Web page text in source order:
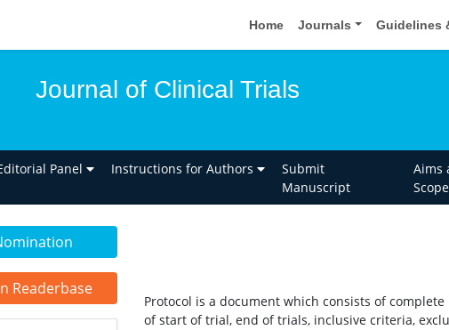
Home Journals Guidelines
Journal of Clinical Trials
Panel Instructions for Authors
Submit
Manuscript
Aims
Scope
Readerbase
Protocol is a document which consists of
of start of trial, end of trials, inclusive criteria,